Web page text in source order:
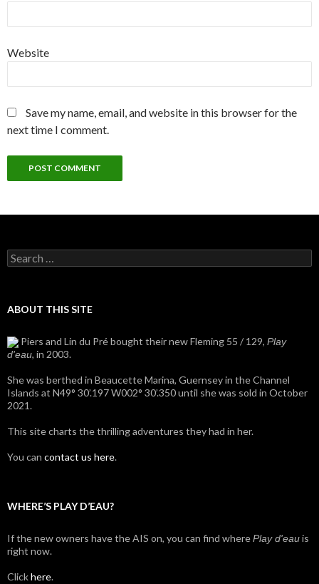
Website
Save my name, email, and website in this browser for the
next time I comment.
Search
for:
ABOUT THIS SITE
Piers and Lin du Pré bought their new Fleming 55 / 129, Play
d'eau, in 2003.
She was berthed in Beaucette Marina, Guernsey in the Channel
Islands at N49° 30’.197 W002° 30’.350 until she was sold in October
2021.
This site charts the thrilling adventures they had in her.
You can contact us here.
WHERE’S PLAY D’EAU?
If the new owners have the AIS on, you can find wherePlay d'eauis
right now.
Clickhere.